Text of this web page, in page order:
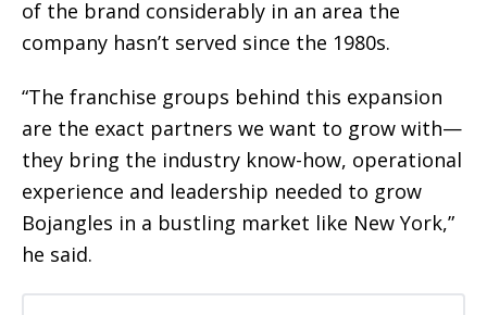
of the brand considerably in an area the
company hasn’t served since the 1980s.
“The franchise groups behind this expansion
are the exact partners we want to grow with—
they bring the industry know-how, operational
experience and leadership needed to grow
Bojangles in a bustling market like New York,”
he said.